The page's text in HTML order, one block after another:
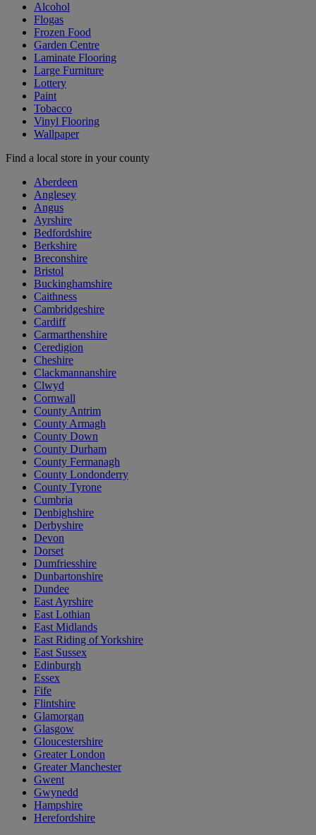
Alcohol
Flogas
Frozen Food
Garden Centre
Laminate Flooring
Large Furniture
Lottery
Paint
Tobacco
Vinyl Flooring
Wallpaper
Find a local store in your county
Aberdeen
Anglesey
Angus
Ayrshire
Bedfordshire
Berkshire
Breconshire
Bristol
Buckinghamshire
Caithness
Cambridgeshire
Cardiff
Carmarthenshire
Ceredigion
Cheshire
Clackmannanshire
Clwyd
Cornwall
County Antrim
County Armagh
County Down
County Durham
County Fermanagh
County Londonderry
County Tyrone
Cumbria
Denbighshire
Derbyshire
Devon
Dorset
Dumfriesshire
Dunbartonshire
Dundee
East Ayrshire
East Lothian
East Midlands
East Riding of Yorkshire
East Sussex
Edinburgh
Essex
Fife
Flintshire
Glamorgan
Glasgow
Gloucestershire
Greater London
Greater Manchester
Gwent
Gwynedd
Hampshire
Herefordshire